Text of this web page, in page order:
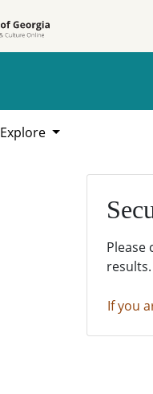
Explore
Please
results.
If you